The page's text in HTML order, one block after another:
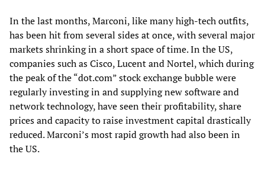
In the last months, Marconi, like many high-tech outfits,
has been hit from several sides at once, with several major
markets shrinking in a short space of time. In the US,
companies such as Cisco, Lucent and Nortel, which during
the peak of the “dot.com” stock exchange bubble were
regularly investing in and supplying new software and
network technology, have seen their profitability, share
prices and capacity to raise investment capital drastically
reduced. Marconi’s most rapid growth had also been in
the US.